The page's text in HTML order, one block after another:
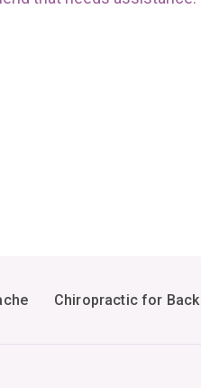
Chiropractic for Back